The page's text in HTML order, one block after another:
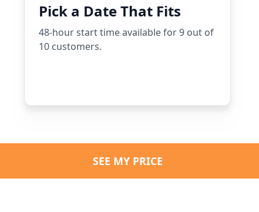
Pick a Date That Fits
48-hour start time available for 9 out of
10 customers.
SEE MY PRICE